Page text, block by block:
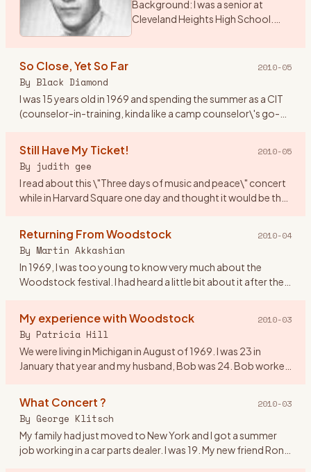
Background: I was a senior at
Cleveland Heights High School.
traditional family life. I lived in
So Close, Yet So Far 2010-05
By Black Diamond
I was 15 years old in 1969 and spending the summer as a CIT
(counselor-in-training, kinda like a camp counselor\'s go-
Still Have My Ticket! 2010-05
By judith gee
I read about this \"Three days of music and peace\" concert
while in Harvard Square one day and thought it would be the
Returning From Woodstock 2010-04
By Martin Akkashian
In 1969, I was too young to know very much about the
Woodstock festival. I had heard a little bit about it after the
My experience with Woodstock 2010-03
By Patricia Hill
We were living in Michigan in August of 1969. I was 23 in
January that year and my husband, Bob was 24. Bob worked
What Concert ? 2010-03
By George Klitsch
My family had just moved to New York and I got a summer
job working in a car parts dealer. I was 19. My new friend Ron